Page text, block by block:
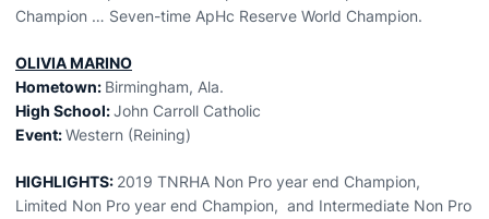
Champion … Seven-time ApHc Reserve World Champion.
OLIVIA MARINO
Hometown: Birmingham, Ala.
High School:John Carroll Catholic
Event:Western (Reining)
HIGHLIGHTS: 2019 TNRHA Non Pro year end Champion,
Limited Non Pro year end Champion, and Intermediate Non Pro